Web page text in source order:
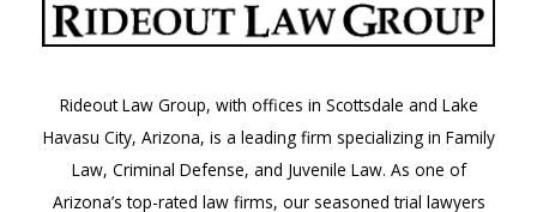
Rideout Law Group, with offices in Scottsdale and Lake
Havasu City, Arizona, is a leading firm specializing in Family
Law, Criminal Defense, and Juvenile Law. As one of
Arizona’s top-rated law firms, our seasoned trial lawyers